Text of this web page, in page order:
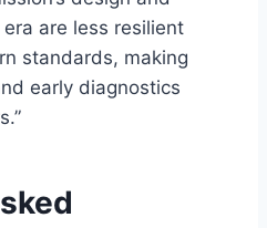
are less resilient
standards, making
early diagnostics